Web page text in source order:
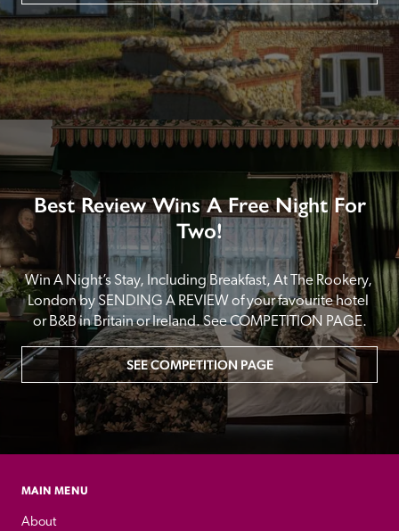
Best Review Wins A Free Night For
Two!
Win A Night’s Stay, Including Breakfast, At The Rookery,
London by SENDING A REVIEW of your favourite hotel
or B&B in Britain or Ireland. See COMPETITION PAGE.
SEE COMPETITION PAGE
MAIN MENU
About